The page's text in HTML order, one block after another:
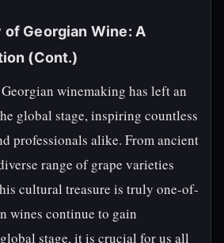
of Georgian Wine: A
(Cont.)
winemaking has left an
global stage, inspiring countless
professionals alike. From ancient
range of grape varieties
cultural treasure is truly one-of-
wines continue to gain
stage, it is crucial for us all